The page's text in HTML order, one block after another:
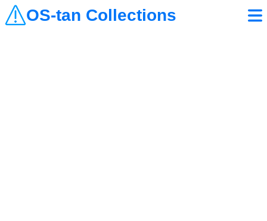
OS-tan Collections